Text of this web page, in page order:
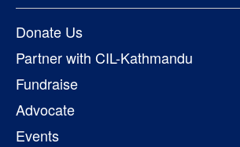
Donate Us
Partner with CIL-Kathmandu
Fundraise
Advocate
Events